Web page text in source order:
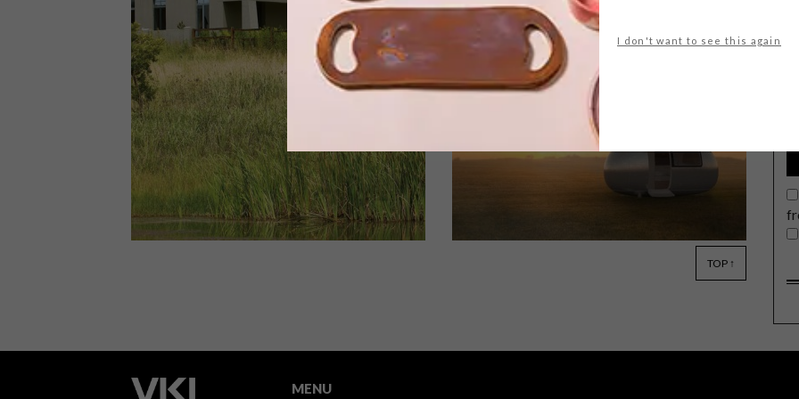
I don't want to see this again
Designed by Slovak company
Ecocapsule, this clever self-
sustainable smart house is entirely
powered by wind and solar energy.
A 45-minute boat ride from the
nearest town, floating happily off the
grid near the coast of Vancouver
Island, is a dance floor, garden, art
upon a sustainable floating island.
TOP ↑
MENU